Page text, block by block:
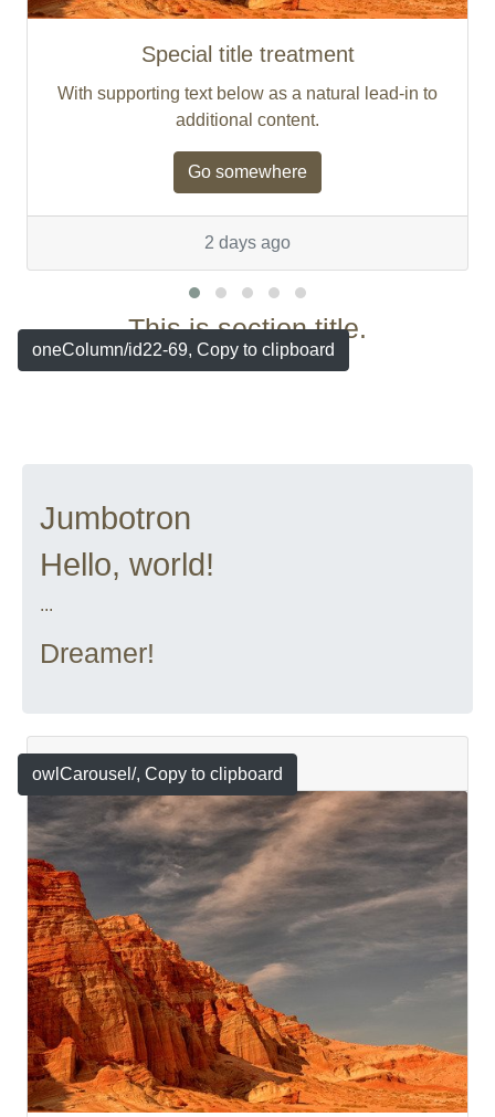
Special title treatment
With supporting text below as a natural lead-in to
additional content.
Go somewhere
2 days ago
This is section title.
Jumbotron
Hello, world!
...
Dreamer!
oneColumn/id22-69, Copy to clipboard
Featured
owlCarousel/, Copy to clipboard